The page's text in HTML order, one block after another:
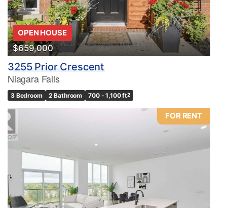
OPEN HOUSE
$659,000
3255 Prior Crescent
Niagara Falls
3 Bedroom 2 Bathroom 700 - 1,100 ft2
FOR RENT